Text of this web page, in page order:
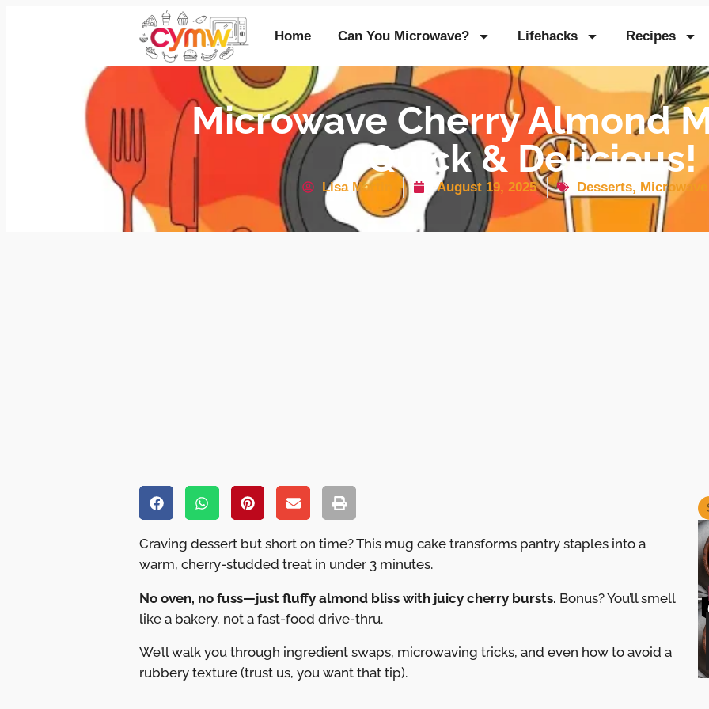
Home Can You Microwave? Lifehacks Recipes
Microwave Cherry Almond
Quick & Delicious!
Lisa Martin August 19, 2025 Desserts, Microwave
Craving dessert but short on time? This mug cake transforms pantry staples into a
warm, cherry-studded treat in under 3 minutes.
No oven, no fuss—just fluffy almond bliss with juicy cherry bursts. Bonus? You’ll smell
like a bakery, not a fast-food drive-thru.
We’ll walk you through ingredient swaps, microwaving tricks, and even how to avoid a
rubbery texture (trust us, you want that tip).